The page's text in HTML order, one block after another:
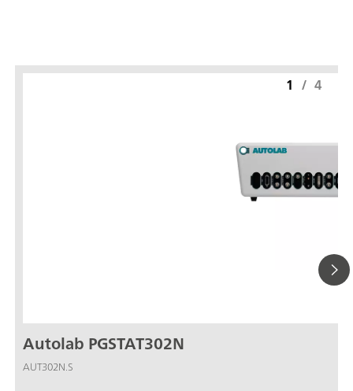
Autolab PGSTAT302N
AUT302N.S
1 / 4